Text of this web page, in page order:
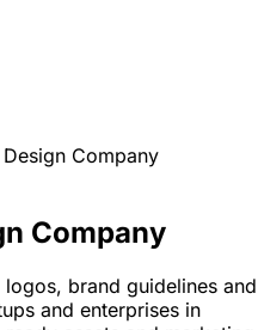
Company
Company
logos, brand guidelines and
and enterprises in